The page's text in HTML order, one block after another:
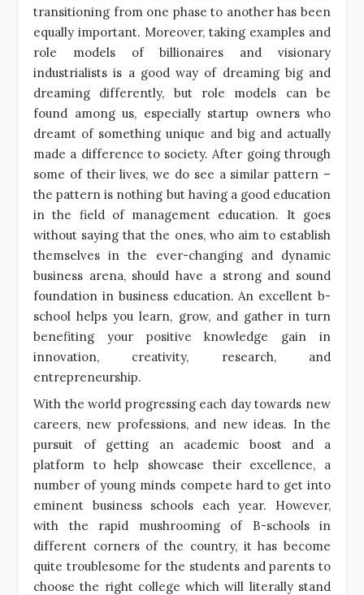
transitioning from one phase to another has been
equally important. Moreover, taking examples and
role models of billionaires and visionary
industrialists is a good way of dreaming big and
dreaming differently, but role models can be
found among us, especially startup owners who
dreamt of something unique and big and actually
made a difference to society. After going through
some of their lives, we do see a similar pattern –
the pattern is nothing but having a good education
in the field of management education. It goes
without saying that the ones, who aim to establish
themselves in the ever-changing and dynamic
business arena, should have a strong and sound
foundation in business education. An excellent b-
school helps you learn, grow, and gather in turn
benefiting your positive knowledge gain in
innovation, creativity, research, and
entrepreneurship.
With the world progressing each day towards new
careers, new professions, and new ideas. In the
pursuit of getting an academic boost and a
platform to help showcase their excellence, a
number of young minds compete hard to get into
eminent business schools each year. However,
with the rapid mushrooming of B-schools in
different corners of the country, it has become
quite troublesome for the students and parents to
choose the right college which will literally stand